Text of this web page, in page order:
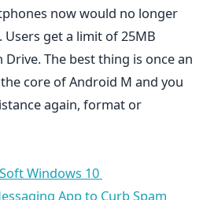
now would no longer
get a limit of 25MB
The best thing is once an
core of Android M and you
again, format or
Windows 10
App to Curb Spam